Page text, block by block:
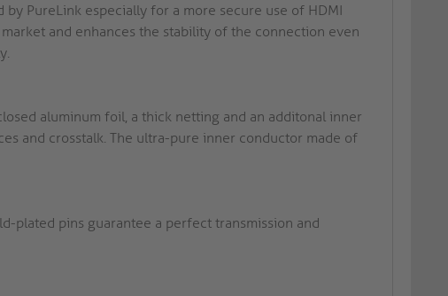
PureLink especially for a more secure use of HDMI
and enhances the stability of the connection even
aluminum foil, a thick netting and an additonal inner
and crosstalk. The ultra-pure inner conductor made of
plated pins guarantee a perfect transmission and